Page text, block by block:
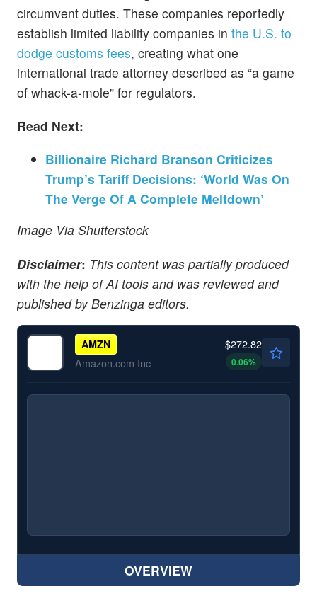
circumvent duties. These companies reportedly
establish limited liability companies in the U.S. to
dodge customs fees, creating what one
international trade attorney described as “a game
of whack-a-mole” for regulators.
Read Next:
Billionaire Richard Branson Criticizes
Trump’s Tariff Decisions: ‘World Was On
The Verge Of A Complete Meltdown’
Image Via Shutterstock
Disclaimer: This content was partially produced
with the help of AI tools and was reviewed and
published by Benzinga editors.
AMZN
Amazon.com Inc
$272.82
0.06%
OVERVIEW